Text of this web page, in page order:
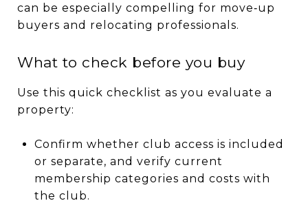
can be especially compelling for move‑up
buyers and relocating professionals.
What to check before you buy
Use this quick checklist as you evaluate a
property:
Confirm whether club access is included
or separate, and verify current
membership categories and costs with
the club.